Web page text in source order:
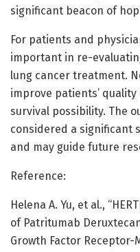
significant beacon of
For patients and
important in re-
lung cancer treatment.
improve patients’
survival possibility. The
considered a significant
and may guide future
Reference:
Helena A. Yu, et al.,
of Patritumab
Growth Factor Receptor-